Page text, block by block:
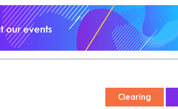
Clearing